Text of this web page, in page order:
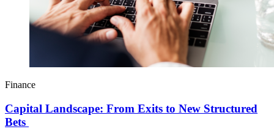
Finance
Capital Landscape: From Exits to New Structured
Bets